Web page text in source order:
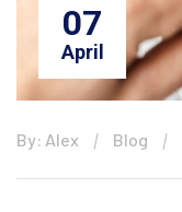
07
April
By: Alex Blog